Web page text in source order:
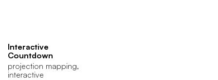
Interactive
Countdown
projection mapping,
interactive